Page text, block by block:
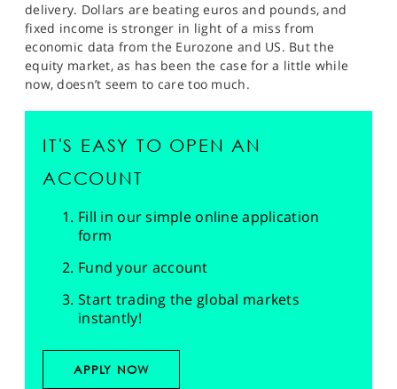
delivery. Dollars are beating euros and pounds, and
fixed income is stronger in light of a miss from
economic data from the Eurozone and US. But the
equity market, as has been the case for a little while
now, doesn’t seem to care too much.
IT'S EASY TO OPEN AN
ACCOUNT
Fill in our simple online application
form
Fund your account
Start trading the global markets
instantly!
APPLY NOW